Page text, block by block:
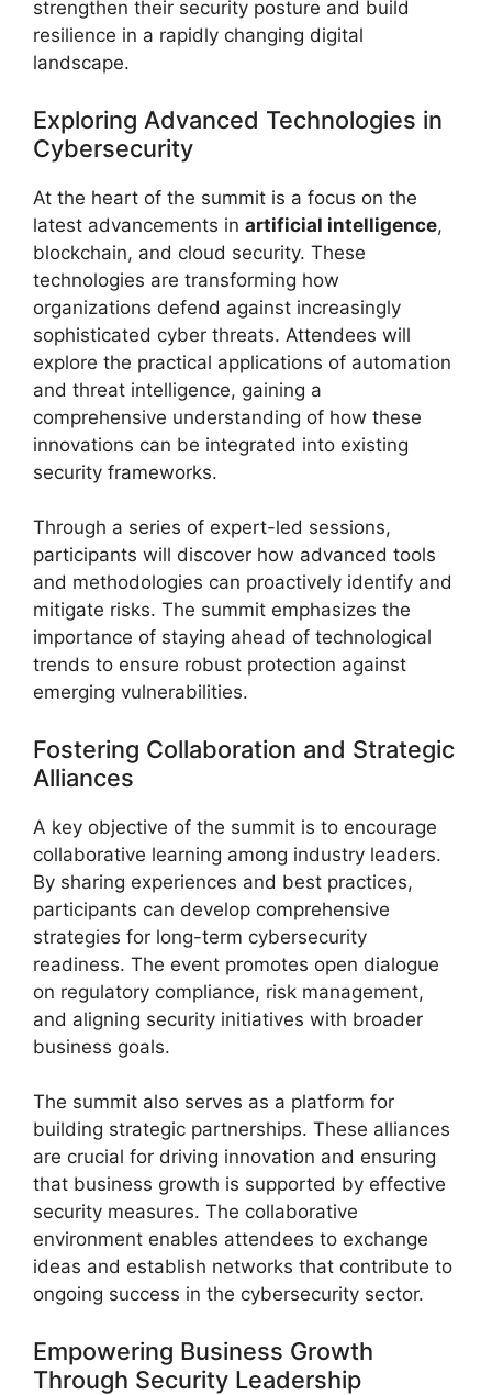
strengthen their security posture and build
resilience in a rapidly changing digital
landscape.
Exploring Advanced Technologies in
Cybersecurity
At the heart of the summit is a focus on the
latest advancements in artificial intelligence,
blockchain, and cloud security. These
technologies are transforming how
organizations defend against increasingly
sophisticated cyber threats. Attendees will
explore the practical applications of automation
and threat intelligence, gaining a
comprehensive understanding of how these
innovations can be integrated into existing
security frameworks.
Through a series of expert-led sessions,
participants will discover how advanced tools
and methodologies can proactively identify and
mitigate risks. The summit emphasizes the
importance of staying ahead of technological
trends to ensure robust protection against
emerging vulnerabilities.
Fostering Collaboration and Strategic
Alliances
A key objective of the summit is to encourage
collaborative learning among industry leaders.
By sharing experiences and best practices,
participants can develop comprehensive
strategies for long-term cybersecurity
readiness. The event promotes open dialogue
on regulatory compliance, risk management,
and aligning security initiatives with broader
business goals.
The summit also serves as a platform for
building strategic partnerships. These alliances
are crucial for driving innovation and ensuring
that business growth is supported by effective
security measures. The collaborative
environment enables attendees to exchange
ideas and establish networks that contribute to
ongoing success in the cybersecurity sector.
Empowering Business Growth
Through Security Leadership